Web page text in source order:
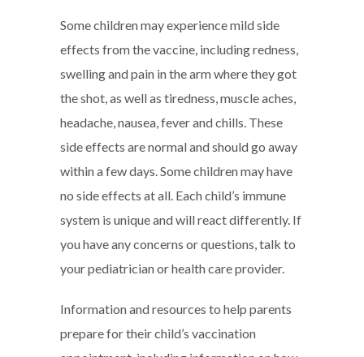
Some children may experience mild side
effects from the vaccine, including redness,
swelling and pain in the arm where they got
the shot, as well as tiredness, muscle aches,
headache, nausea, fever and chills. These
side effects are normal and should go away
within a few days. Some children may have
no side effects at all. Each child’s immune
system is unique and will react differently. If
you have any concerns or questions, talk to
your pediatrician or health care provider.
Information and resources to help parents
prepare for their child’s vaccination